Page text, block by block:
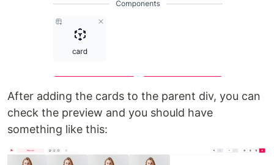
After adding the cards to the parent div, you can
check the preview and you should have
something like this: